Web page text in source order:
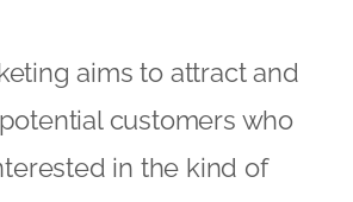
aims to attract and
customers who
in the kind of